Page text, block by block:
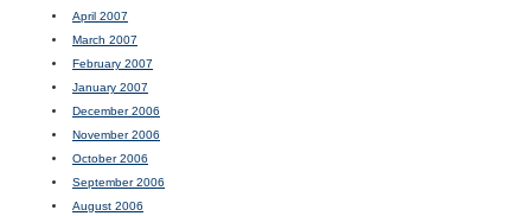
April 2007
March 2007
February 2007
January 2007
December 2006
November 2006
October 2006
September 2006
August 2006